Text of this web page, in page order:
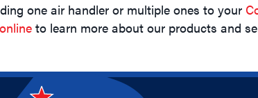
one air handler or multiple ones to your
to learn more about our products and